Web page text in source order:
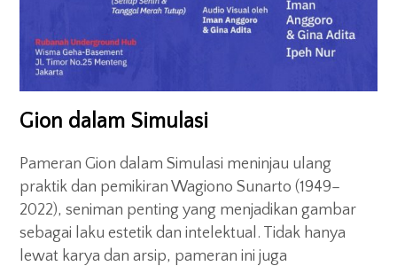
Gion dalam Simulasi
Pameran Gion dalam Simulasi meninjau ulang
praktik dan pemikiran Wagiono Sunarto (1949–
2022), seniman penting yang menjadikan gambar
sebagai laku estetik dan intelektual. Tidak hanya
lewat karya dan arsip, pameran ini juga